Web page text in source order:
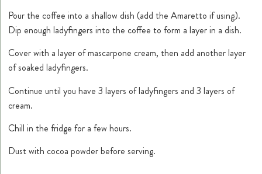
Pour the coffee into a shallow dish (add the Amaretto if using).
Dip enough ladyfingers into the coffee to form a layer in a dish.
Cover with a layer of mascarpone cream, then add another layer
of soaked ladyfingers.
Continue until you have 3 layers of ladyfingers and 3 layers of
cream.
Chill in the fridge for a few hours.
Dust with cocoa powder before serving.